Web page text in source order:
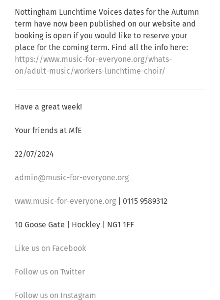
Nottingham Lunchtime Voices dates for the Autumn
term have now been published on our website and
booking is open if you would like to reserve your
place for the coming term. Find all the info here:
https://www.music-for-everyone.org/whats-
on/adult-music/workers-lunchtime-choir/
Have a great week!
Your friends at MfE
22/07/2024
admin@music-for-everyone.org
www.music-for-everyone.org | 0115 9589312
10 Goose Gate | Hockley | NG1 1FF
Like us on Facebook
Follow us on Twitter
Follow us on Instagram